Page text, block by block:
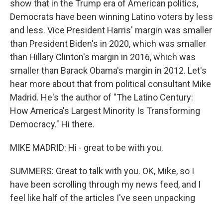
show that in the Trump era of American politics,
Democrats have been winning Latino voters by less
and less. Vice President Harris' margin was smaller
than President Biden's in 2020, which was smaller
than Hillary Clinton's margin in 2016, which was
smaller than Barack Obama's margin in 2012. Let's
hear more about that from political consultant Mike
Madrid. He's the author of "The Latino Century:
How America's Largest Minority Is Transforming
Democracy." Hi there.
MIKE MADRID: Hi - great to be with you.
SUMMERS: Great to talk with you. OK, Mike, so I
have been scrolling through my news feed, and I
feel like half of the articles I've seen unpacking